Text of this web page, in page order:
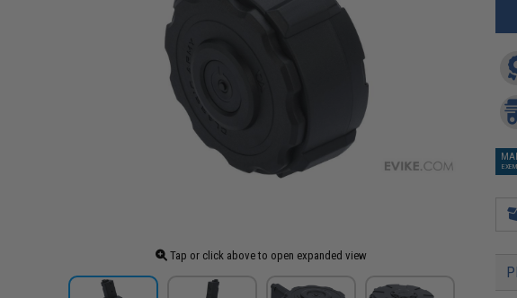
Tap or click above to open expanded view